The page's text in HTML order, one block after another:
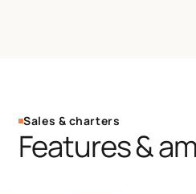
Sales & charters
Features &